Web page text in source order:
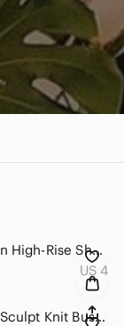
Lululemon Align High-Rise Short 6"
US 4
Babaton *BLUE Sculpt Knit Bustier Tank